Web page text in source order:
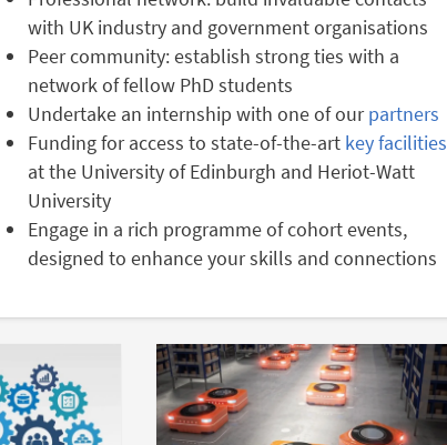
with UK industry and government organisations
Peer community: establish strong ties with a
network of fellow PhD students
Undertake an internship with one of ourpartners
Funding for access to state-of-the-art key facilities
at the University of Edinburgh and Heriot-Watt
University
Engage in a rich programme of cohort events,
designed to enhance your skills and connections